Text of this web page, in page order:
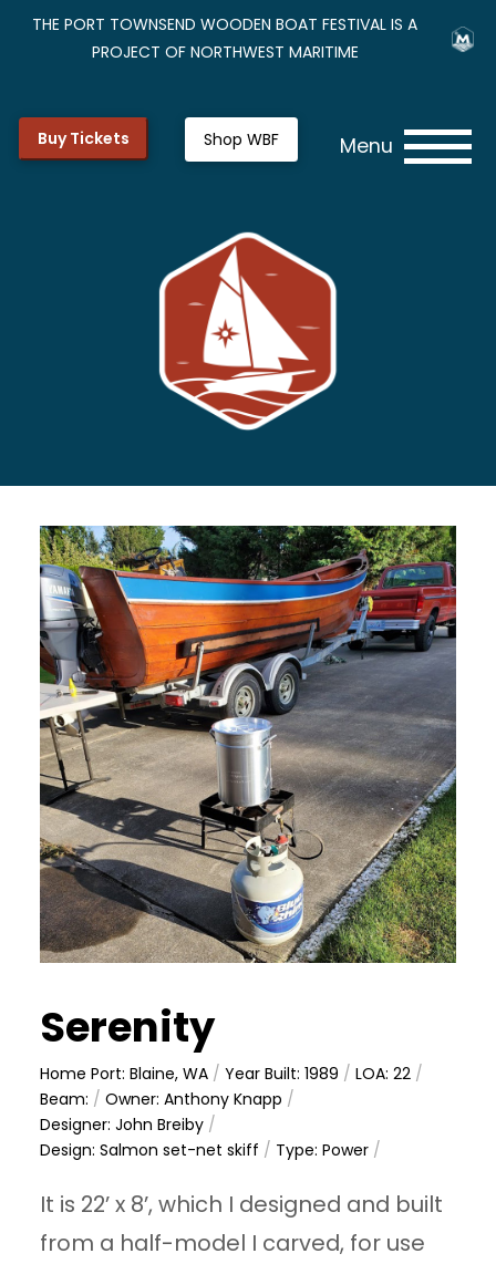
THE PORT TOWNSEND WOODEN BOAT FESTIVAL IS A
PROJECT OF NORTHWEST MARITIME
Buy Tickets Shop WBF Menu
Serenity
Home Port: Blaine, WA /Year Built: 1989 /LOA: 22 /
Beam: /Owner: Anthony Knapp /
Designer: John Breiby /
Design: Salmon set-net skiff / Type: Power /
It is 22’ x 8’, which I designed and built
from a half-model I carved, for use